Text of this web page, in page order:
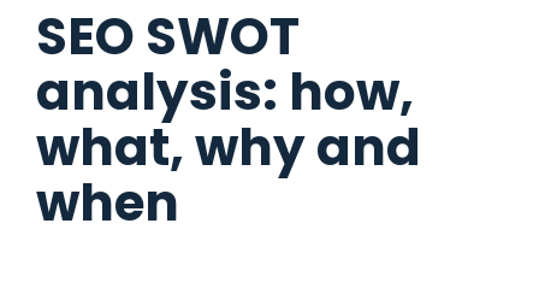
SEO SWOT
analysis: how,
what, why and
when